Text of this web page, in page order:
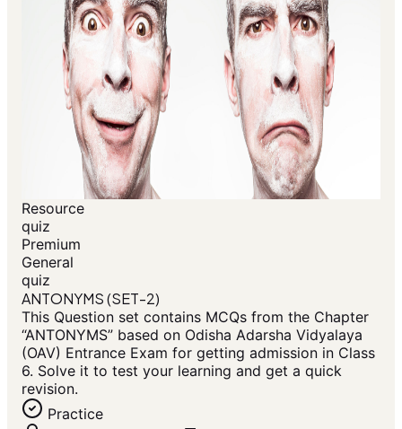
Resource
quiz
Premium
General
quiz
ANTONYMS (SET-2)
This Question set contains MCQs from the Chapter
“ANTONYMS” based on Odisha Adarsha Vidyalaya
(OAV) Entrance Exam for getting admission in Class
6. Solve it to test your learning and get a quick
revision.
Practice